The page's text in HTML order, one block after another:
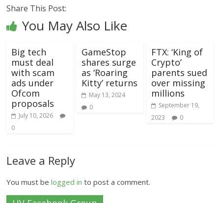
Share This Post:
You May Also Like
Big tech
must deal
with scam
ads under
Ofcom
proposals
July 10, 2026
0
GameStop
shares surge
as ‘Roaring
Kitty’ returns
May 13, 2024
0
FTX: ‘King of
Crypto’
parents sued
over missing
millions
September 19,
2023
0
Leave a Reply
You must belogged in to post a comment.